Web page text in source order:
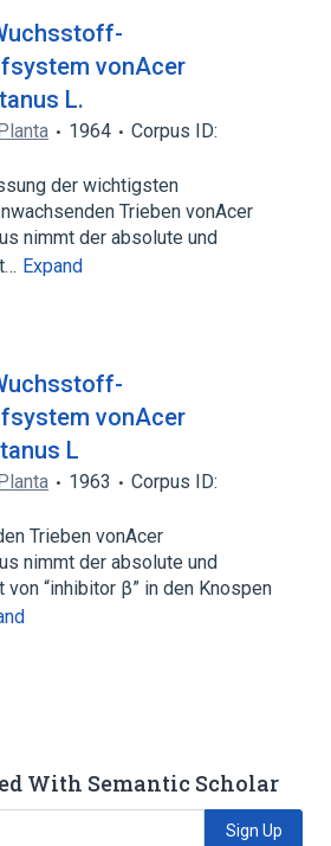
vonAcer
L.
1964
Corpus ID:
der wichtigsten
Trieben vonAcer
nimmt der absolute und
Expand
vonAcer
L
1963
Corpus ID:
nimmt der absolute und
von “inhibitor β” in den Knospen
With Semantic Scholar
Sign Up